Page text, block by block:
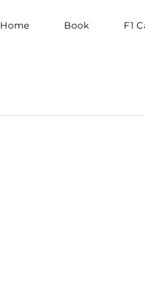
Home Book F1